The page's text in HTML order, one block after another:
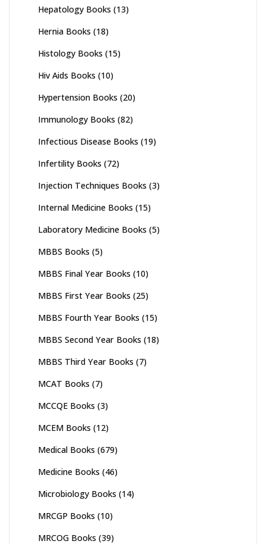
Hepatology Books (13)
Hernia Books (18)
Histology Books (15)
Hiv Aids Books (10)
Hypertension Books (20)
Immunology Books (82)
Infectious Disease Books (19)
Infertility Books (72)
Injection Techniques Books (3)
Internal Medicine Books (15)
Laboratory Medicine Books (5)
MBBS Books (5)
MBBS Final Year Books (10)
MBBS First Year Books (25)
MBBS Fourth Year Books (15)
MBBS Second Year Books (18)
MBBS Third Year Books (7)
MCAT Books (7)
MCCQE Books (3)
MCEM Books (12)
Medical Books (679)
Medicine Books (46)
Microbiology Books (14)
MRCGP Books (10)
MRCOG Books (39)